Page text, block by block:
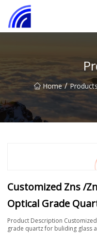
Home /
Customized Zns /
Optical Grade
Product Description
grade quartz for buliding glass